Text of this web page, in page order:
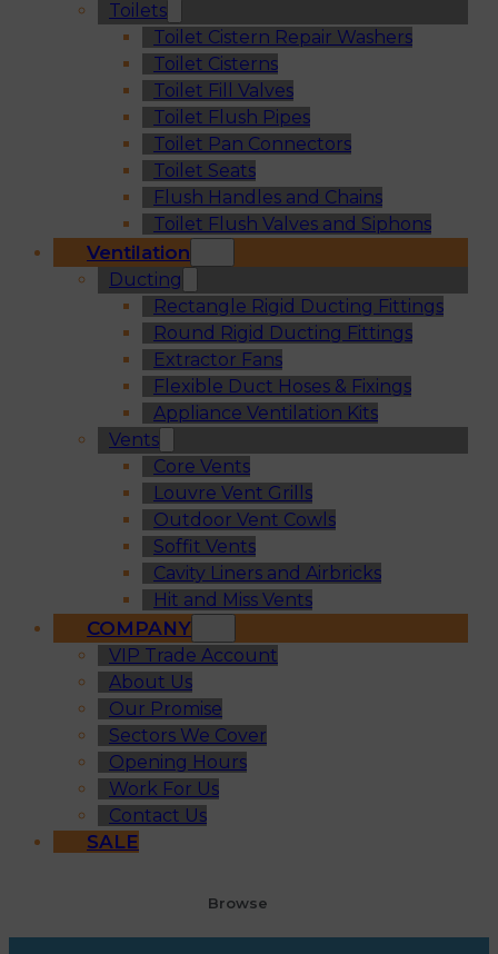
Toilets
Toilet Cistern Repair Washers
Toilet Cisterns
Toilet Fill Valves
Toilet Flush Pipes
Toilet Pan Connectors
Toilet Seats
Flush Handles and Chains
Toilet Flush Valves and Siphons
Ventilation
Ducting
Rectangle Rigid Ducting Fittings
Round Rigid Ducting Fittings
Extractor Fans
Flexible Duct Hoses & Fixings
Appliance Ventilation Kits
Vents
Core Vents
Louvre Vent Grills
Outdoor Vent Cowls
Soffit Vents
Cavity Liners and Airbricks
Hit and Miss Vents
COMPANY
VIP Trade Account
About Us
Our Promise
Sectors We Cover
Opening Hours
Work For Us
Contact Us
SALE
Browse